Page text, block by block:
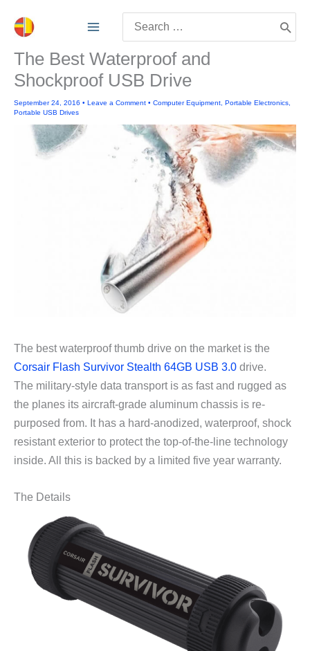
for:
The Best Waterproof and
Shockproof USB Drive
September 24, 2016 • Leave a Comment • Computer Equipment Portable Electronics
Portable USB Drives
The best waterproof thumb drive on the market is the
Corsair Flash Survivor Stealth 64GB USB 3.0 drive.
The military-style data transport is as fast and rugged as
the planes its aircraft-grade aluminum chassis is re-
purposed from. It has a hard-anodized, waterproof, shock
resistant exterior to protect the top-of-the-line technology
inside. All this is backed by a limited five year warranty.
The Details